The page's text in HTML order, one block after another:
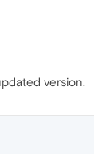
version.